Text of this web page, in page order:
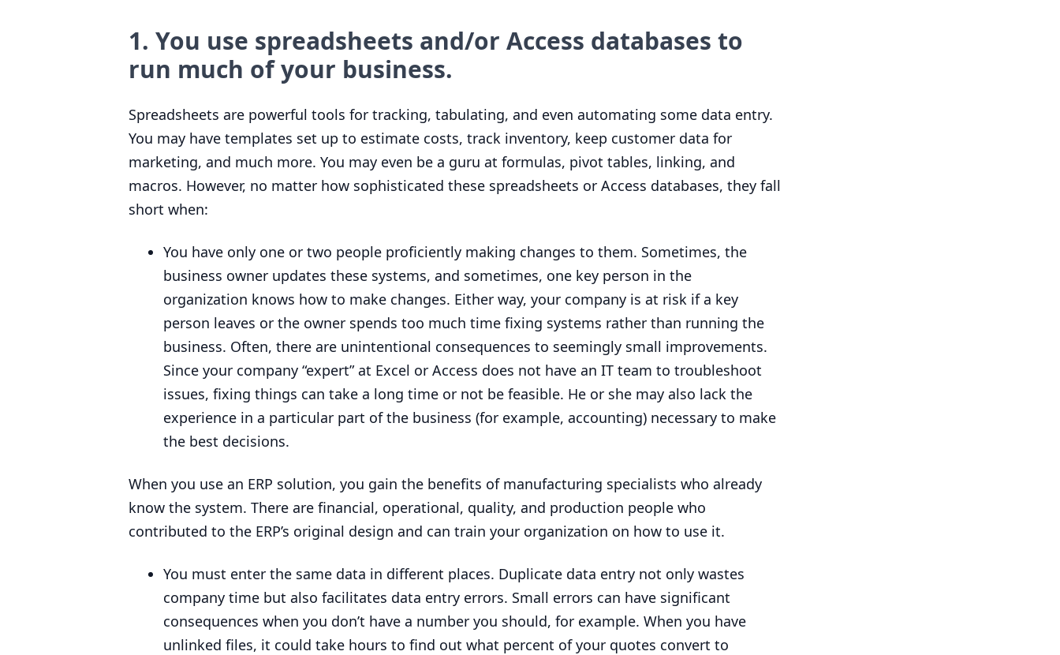
1. You use spreadsheets and/or Access databases to
run much of your business.
Spreadsheets are powerful tools for tracking, tabulating, and even automating some data entry.
You may have templates set up to estimate costs, track inventory, keep customer data for
marketing, and much more. You may even be a guru at formulas, pivot tables, linking, and
macros. However, no matter how sophisticated these spreadsheets or Access databases, they fall
short when:
You have only one or two people proficiently making changes to them. Sometimes, the
business owner updates these systems, and sometimes, one key person in the
organization knows how to make changes. Either way, your company is at risk if a key
person leaves or the owner spends too much time fixing systems rather than running the
business. Often, there are unintentional consequences to seemingly small improvements.
Since your company “expert” at Excel or Access does not have an IT team to troubleshoot
issues, fixing things can take a long time or not be feasible. He or she may also lack the
experience in a particular part of the business (for example, accounting) necessary to make
the best decisions.
When you use an ERP solution, you gain the benefits of manufacturing specialists who already
know the system. There are financial, operational, quality, and production people who
contributed to the ERP’s original design and can train your organization on how to use it.
You must enter the same data in different places. Duplicate data entry not only wastes
company time but also facilitates data entry errors. Small errors can have significant
consequences when you don’t have a number you should, for example. When you have
unlinked files, it could take hours to find out what percent of your quotes convert to